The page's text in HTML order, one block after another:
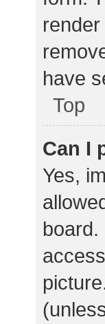
have
Top
Can I
Yes,